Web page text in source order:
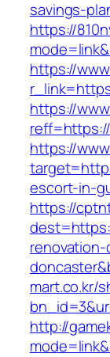
savings-
https://
https://
https://
https://
escort-in-
https://
mart.co.kr/
http://